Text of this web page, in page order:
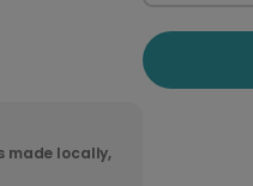
made locally,